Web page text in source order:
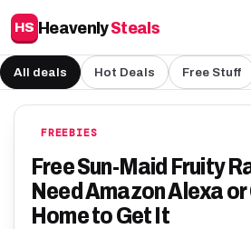
HS HeavenlySteals
All deals Hot Deals Free Stuff
FREEBIES
Free Sun-Maid Fruity
Need Amazon Alexa
Home to Get It